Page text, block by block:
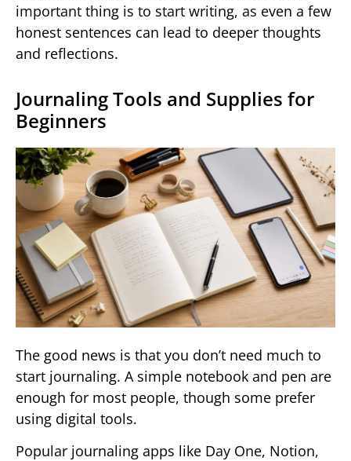
important thing is to start writing, as even a few
honest sentences can lead to deeper thoughts
and reflections.
Journaling Tools and Supplies for
Beginners
The good news is that you don’t need much to
start journaling. A simple notebook and pen are
enough for most people, though some prefer
using digital tools.
Popular journaling apps like Day One, Notion,